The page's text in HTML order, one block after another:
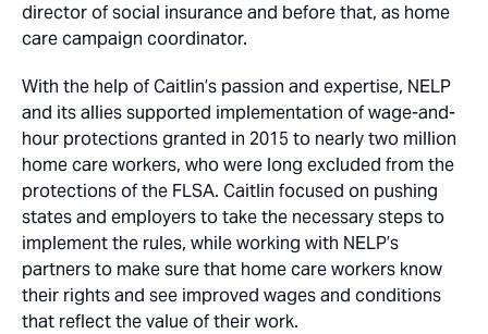
director of social insurance and before that, as home
care campaign coordinator.
With the help of Caitlin’s passion and expertise, NELP
and its allies supported implementation of wage-and-
hour protections granted in 2015 to nearly two million
home care workers, who were long excluded from the
protections of the FLSA. Caitlin focused on pushing
states and employers to take the necessary steps to
implement the rules, while working with NELP’s
partners to make sure that home care workers know
their rights and see improved wages and conditions
that reflect the value of their work.